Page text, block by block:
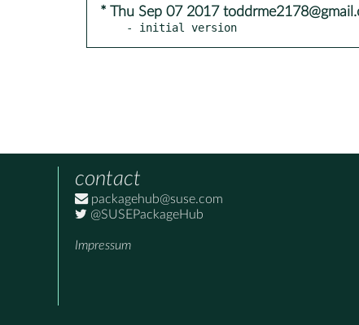
* Thu Sep 07 2017
- initial version
contact
packagehub@suse.com
@SUSEPackageHub
Impressum